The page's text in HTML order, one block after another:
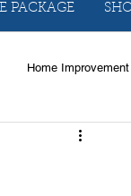
PACKAGE
Home Improvement
Recycle